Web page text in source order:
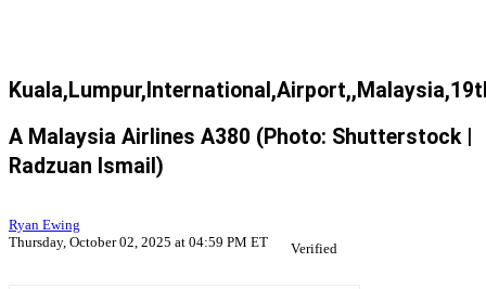
A Malaysia Airlines A380 (Photo: Shutterstock |
Radzuan Ismail)
Ryan Ewing
Thursday, October 02, 2025 at 04:59 PM ET
Verified